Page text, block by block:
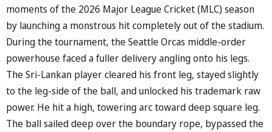
moments of the 2026 Major League Cricket (MLC) season
by launching a monstrous hit completely out of the stadium.
During the tournament, the Seattle Orcas middle-order
powerhouse faced a fuller delivery angling onto his legs.
The Sri-Lankan player cleared his front leg, stayed slightly
to the leg-side of the ball, and unlocked his trademark raw
power. He hit a high, towering arc toward deep square leg.
The ball sailed deep over the boundary rope, bypassed the